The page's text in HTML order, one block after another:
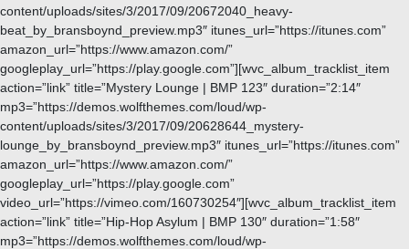
content/uploads/sites/3/2017/09/20672040_heavy-
beat_by_bransboynd_preview.mp3″ itunes_url=”https://itunes.com”
amazon_url=”https://www.amazon.com/”
googleplay_url=”https://play.google.com”][wvc_album_tracklist_item
action=”link” title=”Mystery Lounge | BMP 123″ duration=”2:14″
mp3=”https://demos.wolfthemes.com/loud/wp-
content/uploads/sites/3/2017/09/20628644_mystery-
lounge_by_bransboynd_preview.mp3″ itunes_url=”https://itunes.com”
amazon_url=”https://www.amazon.com/”
googleplay_url=”https://play.google.com”
video_url=”https://vimeo.com/160730254″][wvc_album_tracklist_item
action=”link” title=”Hip-Hop Asylum | BMP 130″ duration=”1:58″
mp3=”https://demos.wolfthemes.com/loud/wp-